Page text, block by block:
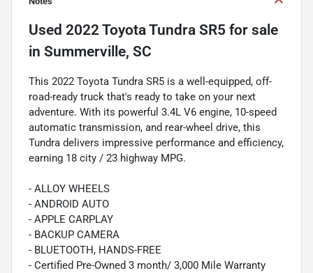
Used 2022 Toyota Tundra SR5 for sale
in Summerville, SC
This 2022 Toyota Tundra SR5 is a well-equipped, off-
road-ready truck that's ready to take on your next
adventure. With its powerful 3.4L V6 engine, 10-speed
automatic transmission, and rear-wheel drive, this
Tundra delivers impressive performance and efficiency,
earning 18 city / 23 highway MPG.
- ALLOY WHEELS
- ANDROID AUTO
- APPLE CARPLAY
- BACKUP CAMERA
- BLUETOOTH, HANDS-FREE
- Certified Pre-Owned 3 month/ 3,000 Mile Warranty